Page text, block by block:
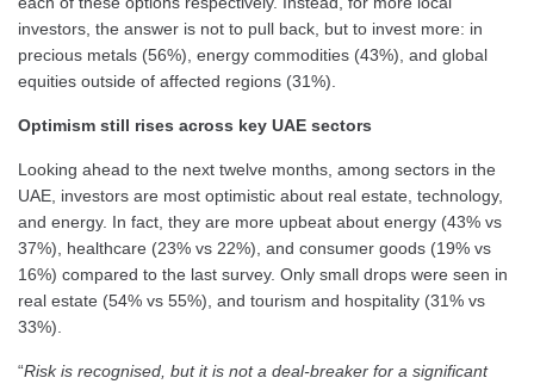
investors, the answer is not to pull back, but to invest more: in
precious metals (56%), energy commodities (43%), and global
equities outside of affected regions (31%).
Optimism still rises across key UAE sectors
Looking ahead to the next twelve months, among sectors in the
UAE, investors are most optimistic about real estate, technology,
and energy. In fact, they are more upbeat about energy (43% vs
37%), healthcare (23% vs 22%), and consumer goods (19% vs
16%) compared to the last survey. Only small drops were seen in
real estate (54% vs 55%), and tourism and hospitality (31% vs
33%).
“Risk is recognised, but it is not a deal-breaker for a significant